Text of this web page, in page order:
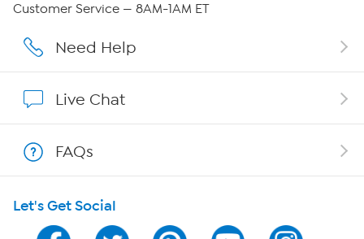
Affiliate Program
Program Guide
Customer Service — 8AM-1AM ET
Need Help
Live Chat
FAQs
Let's Get Social